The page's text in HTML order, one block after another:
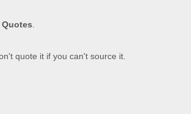
quote it if you can't source it.